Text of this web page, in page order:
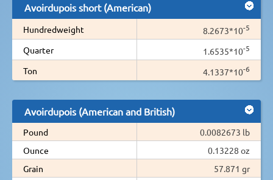
Avoirdupois short (American)
Hundredweight 8.2673*10-5
Quarter 1.6535*10-5
Ton 4.1337*10-6
Avoirdupois (American and British)
Pound
0.0082673 lb
Ounce
0.13228 oz
Grain
57.871 gr